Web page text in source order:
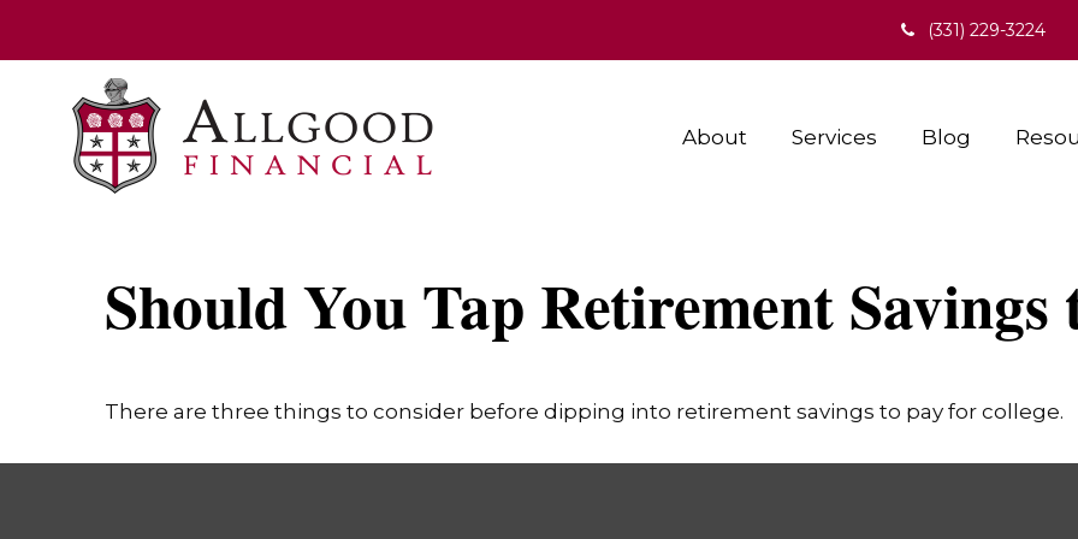
(331) 229-3224
About Services Blog
Should You Tap Retirement
There are three things to consider before dipping into retirement savings to pay for college.